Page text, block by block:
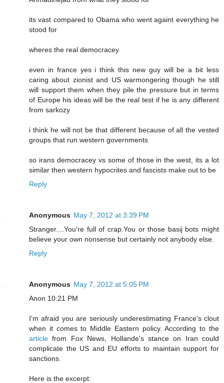
its vast compared to Obama who went againt everything he
stood for
wheres the real democracey
even in france yes i think this new guy will be a bit less
caring about zionist and US warmongering though he still
will support them when they pile the pressure but in terms
of Europe his ideas will be the real test if he is any different
from sarkozy
i think he will not be that different because of all the vested
groups that run western governments
so irans democracey vs some of those in the west, its a lot
similar then western hypocrites and fascists make out to be
Reply
Anonymous May 7, 2012 at 3:39 PM
Stranger....You're full of crap.You or those basij bots might
believe your own nonsense but certainly not anybody else.
Reply
Anonymous May 7, 2012 at 5:05 PM
Anon 10:21 PM
I'm afraid you are seriously underestimating France's clout
when it comes to Middle Eastern policy. According to the
article from Fox News, Hollande's stance on Iran could
complicate the US and EU efforts to maintain support for
sanctions.
Here is the excerpt: